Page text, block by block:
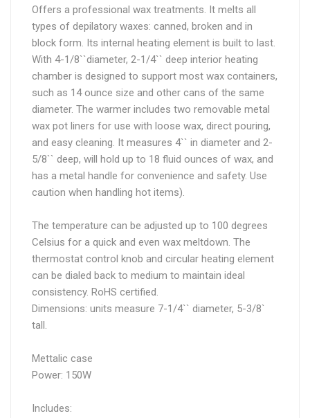
Offers a professional wax treatments. It melts all
types of depilatory waxes: canned, broken and in
block form. Its internal heating element is built to last.
With 4-1/8``diameter, 2-1/4`` deep interior heating
chamber is designed to support most wax containers,
such as 14 ounce size and other cans of the same
diameter. The warmer includes two removable metal
wax pot liners for use with loose wax, direct pouring,
and easy cleaning. It measures 4`` in diameter and 2-
5/8`` deep, will hold up to 18 fluid ounces of wax, and
has a metal handle for convenience and safety. Use
caution when handling hot items).
The temperature can be adjusted up to 100 degrees
Celsius for a quick and even wax meltdown. The
thermostat control knob and circular heating element
can be dialed back to medium to maintain ideal
consistency. RoHS certified.
Dimensions: units measure 7-1/4`` diameter, 5-3/8`
tall.
Mettalic case
Power: 150W
Includes: